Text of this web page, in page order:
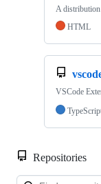
A
HTML
VSCode
Repositories